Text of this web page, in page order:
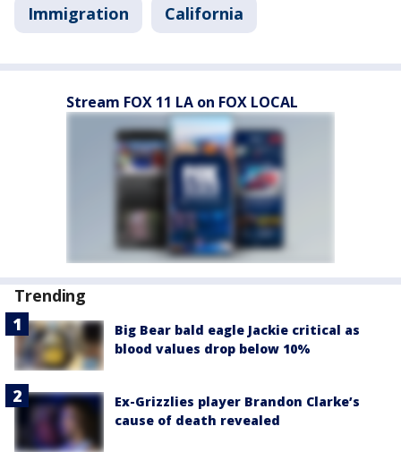
Immigration California
Stream FOX 11 LA on FOX LOCAL
Trending
Big Bear bald eagle Jackie critical as
blood values drop below 10%
Ex-Grizzlies player Brandon Clarke’s
cause of death revealed